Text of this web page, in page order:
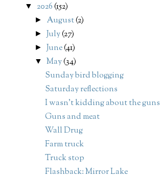
▼ 2026(152)
► August(2)
► July(27)
► June(41)
▼May(34)
Sunday bird blogging
Saturday reflections
I wasn't kidding about the guns
Guns and meat
Wall Drug
Farm truck
Truck stop
Flashback: Mirror Lake